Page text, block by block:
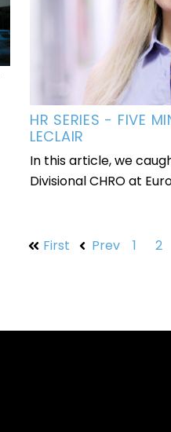
HR SERIES - FIVE
LECLAIR
In this article, we
Divisional CHRO at
First Prev 1 2